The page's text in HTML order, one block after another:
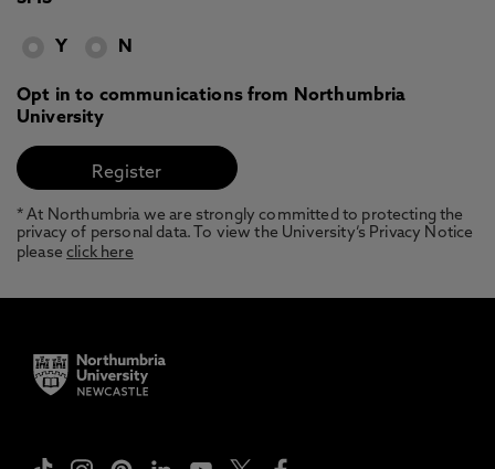
Y N
Opt in to communications from Northumbria
University
* At Northumbria we are strongly committed to protecting the
privacy of personal data. To view the University’s Privacy Notice
pleaseclick here